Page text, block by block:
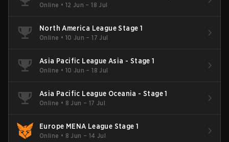
Online • 12 Jun – 18 Jul
North America League Stage 1
Online • 10 Jun – 17 Jul
Asia Pacific League Asia - Stage 1
Online • 10 Jun – 18 Jul
Asia Pacific League Oceania - Stage 1
Online • 8 Jun – 17 Jul
Europe MENA League Stage 1
Online • 8 Jun – 14 Jul